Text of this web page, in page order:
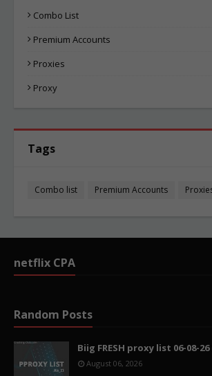
Combo List
Premium Accounts
Proxies
Proxy
Tags
Combo list Premium Accounts
netflix CPA
Random Posts
Biig FRESH proxy list 06-08-26
August 06, 2026